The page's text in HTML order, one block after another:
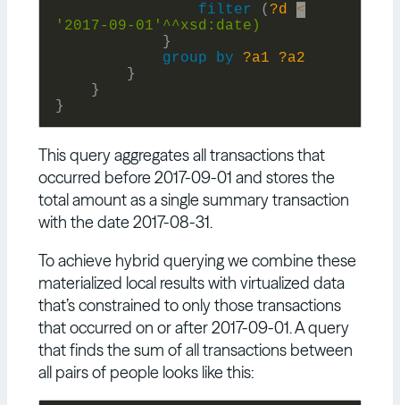
filter
( ?d
<
'2017-09-01'^^xsd: date)
}
group
by ?a1
?a2
}
}
}
This query aggregates all transactions that
occurred before 2017-09-01 and stores the
total amount as a single summary transaction
with the date 2017-08-31.
To achieve hybrid querying we combine these
materialized local results with virtualized data
that’s constrained to only those transactions
that occurred on or after 2017-09-01. A query
that finds the sum of all transactions between
all pairs of people looks like this: